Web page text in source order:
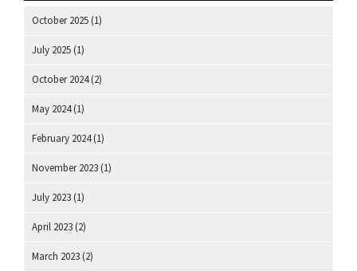
October 2025 (1)
July 2025 (1)
October 2024(2)
May 2024(1)
February 2024(1)
November 2023 (1)
July 2023 (1)
April 2023 (2)
March 2023 (2)